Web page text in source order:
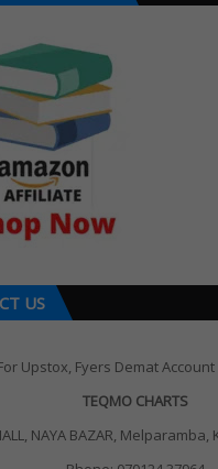
US
Upstox, Fyers Demat
TEQMO CHARTS
NAYA BAZAR, Melparamba,